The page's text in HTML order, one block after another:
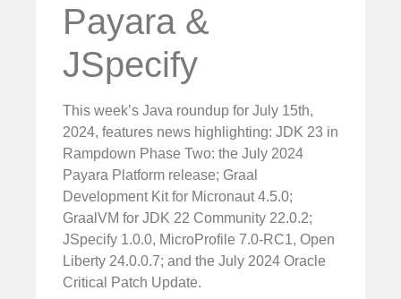
Payara &
JSpecify
This week’s Java roundup for July 15th,
2024, features news highlighting: JDK 23 in
Rampdown Phase Two: the July 2024
Payara Platform release; Graal
Development Kit for Micronaut 4.5.0;
GraalVM for JDK 22 Community 22.0.2;
JSpecify 1.0.0, MicroProfile 7.0-RC1, Open
Liberty 24.0.0.7; and the July 2024 Oracle
Critical Patch Update.